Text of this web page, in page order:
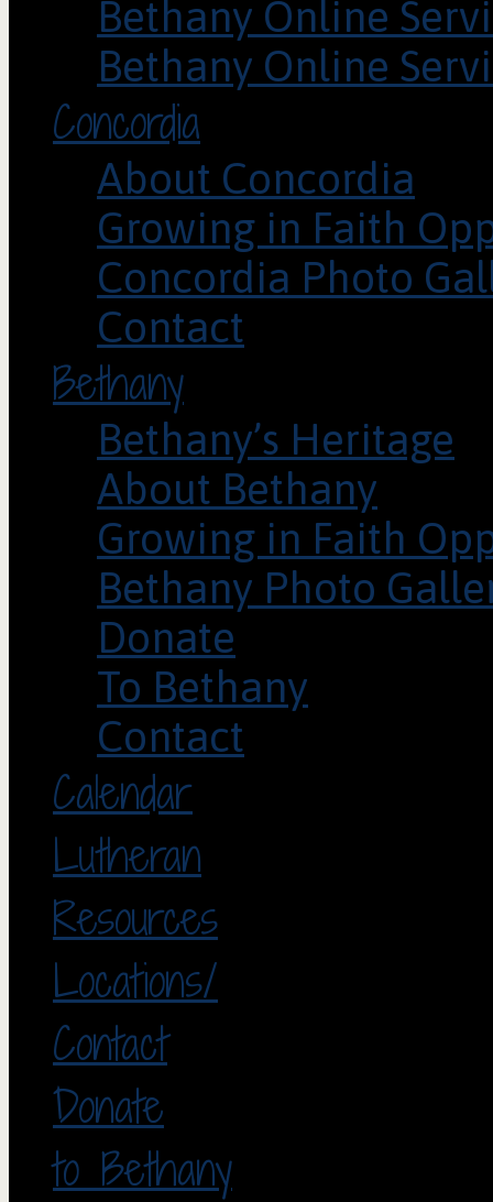
Bethany Online
Bethany Online
Concordia
About Concordia
Growing in Faith
Concordia Photo
Contact
Bethany
Bethany’s Heritage
About Bethany
Growing in Faith
Bethany Photo
Donate
To Bethany
Contact
Calendar
Lutheran
Resources
Locations/
Contact
Donate
to Bethany